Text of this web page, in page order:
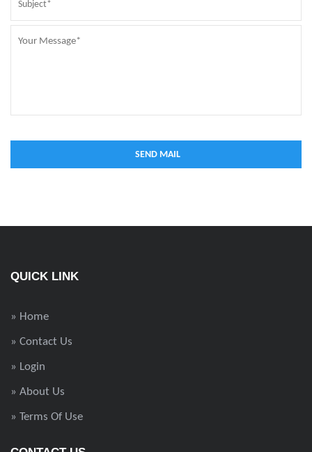
QUICK LINK
» Home
» Contact Us
» Login
» About Us
» Terms Of Use